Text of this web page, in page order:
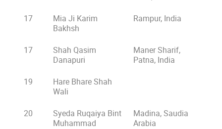
17
Mia Ji Karim
Bakhsh
Rampur, India
17
Shah Qasim
Danapuri
Maner Sharif,
Patna, India
19
Hare Bhare Shah
Wali
20
Syeda Ruqaiya Bint
Muhammad
Madina, Saudia
Arabia